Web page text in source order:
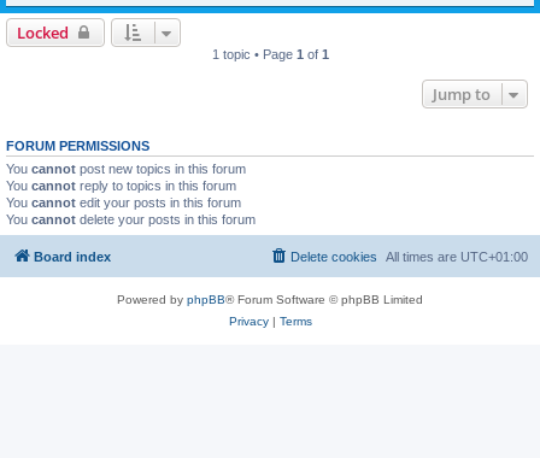
Locked
1 topic • Page 1 of 1
Jump to
FORUM PERMISSIONS
You cannot post new topics in this forum
You cannot reply to topics in this forum
You cannot edit your posts in this forum
You cannot delete your posts in this forum
Board index All times are UTC+01:00
Delete cookies
Powered by phpBB® Forum Software © phpBB Limited
Privacy| Terms